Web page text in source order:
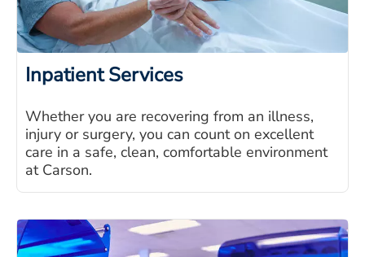
Inpatient Services
Whether you are recovering from an illness,
injury or surgery, you can count on excellent
care in a safe, clean, comfortable environment
at Carson.